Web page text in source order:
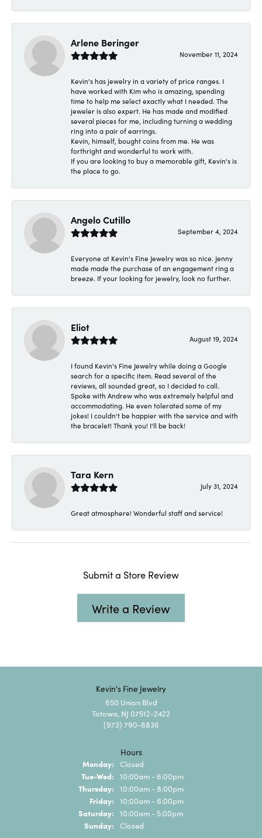
Arlene Beringer
November 11, 2024
Kevin's has jewelry in a variety of price ranges. I
have worked with Kim who is amazing, spending
time to help me select exactly what I needed. The
jeweler is also expert. He has made and modified
several pieces for me, including turning a wedding
ring into a pair of earrings.
Kevin, himself, bought coins from me. He was
forthright and wonderful to work with.
If you are looking to buy a memorable gift, Kevin's is
the place to go.
Angelo Cutillo
September 4, 2024
Everyone at Kevin's Fine Jewelry was so nice. Jenny
made made the purchase of an engagement ring a
breeze. If your looking for jewelry, look no further.
Eliot
August 19, 2024
I found Kevin's Fine Jewelry while doing a Google
search for a specific item. Read several of the
reviews, all sounded great, so I decided to call.
Spoke with Andrew who was extremely helpful and
accommodating. He even tolerated some of my
jokes! I couldn't be happier with the service and with
the bracelet! Thank you! I'll be back!
Tara Kern
July 31, 2024
Great atmosphere! Wonderful staff and service!
Submit a Store Review
Write a Review
Kevin's Fine Jewelry
650 Union Blvd
Totowa, NJ 07512-2422
(973) 790-8836
Hours
Monday: Closed
Tue-Wed: Tuesday - Wednesday:
10:00am - 6:00pm
Thursday: 10:00am - 8:00pm
Friday: 10:00am - 6:00pm
Saturday: 10:00am - 5:00pm
Sunday: Closed